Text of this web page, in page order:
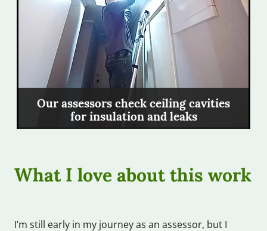
Our assessors check ceiling cavities
for insulation and leaks
What I love about this work
I’m still early in my journey as an assessor, but I